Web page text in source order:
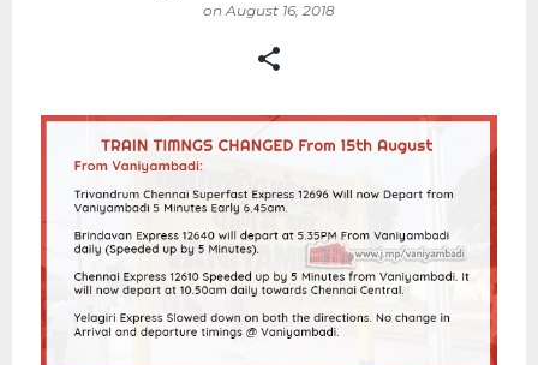
onAugust 16, 2018